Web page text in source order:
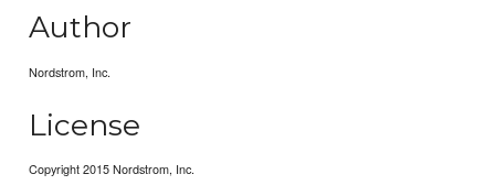
Author
Nordstrom, Inc.
License
Copyright 2015 Nordstrom, Inc.